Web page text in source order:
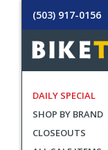
(503) 917-0156
DAILY SPECIAL
SHOP BY BRAND
CLOSEOUTS